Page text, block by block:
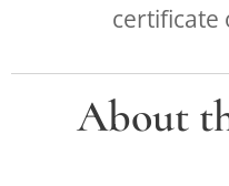
certificate
About